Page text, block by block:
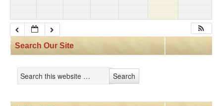
Search Our Site